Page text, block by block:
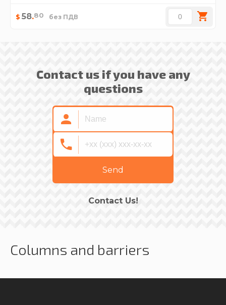
$ 58.80 без ПДВ
Contact us if you have any
questions
Send
Contact Us!
Columns and barriers